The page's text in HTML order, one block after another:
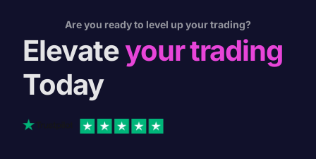
Are you ready to level up your trading?
Elevateyour trading
Today